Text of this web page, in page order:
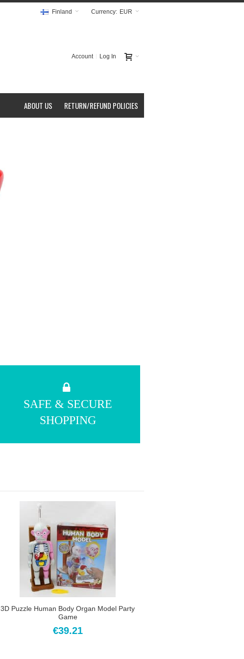
Currency: EUR
Finland
Account Log In
RETURN/REFUND POLICIES
ABOUT US
SAFE & SECURE
SHOPPING
3D Puzzle Human Body Organ Model Party
Game
€39.21